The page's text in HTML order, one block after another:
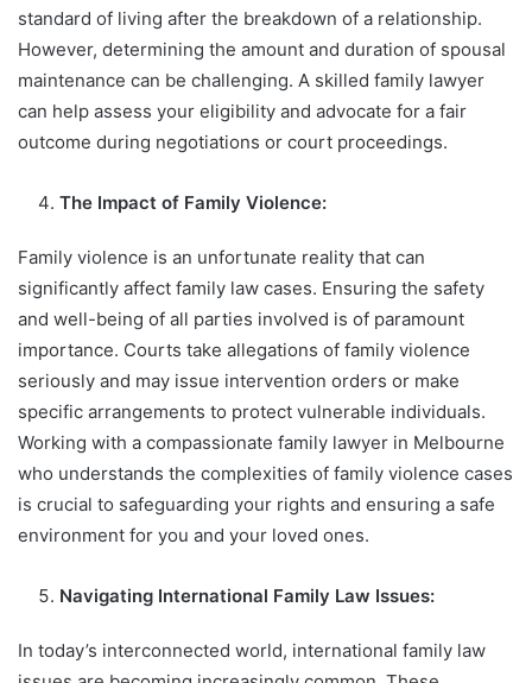
standard of living after the breakdown of a relationship.
However, determining the amount and duration of spousal
maintenance can be challenging. A skilled family lawyer
can help assess your eligibility and advocate for a fair
outcome during negotiations or court proceedings.
The Impact of Family Violence:
Family violence is an unfortunate reality that can
significantly affect family law cases. Ensuring the safety
and well-being of all parties involved is of paramount
importance. Courts take allegations of family violence
seriously and may issue intervention orders or make
specific arrangements to protect vulnerable individuals.
Working with a compassionate family lawyer in Melbourne
who understands the complexities of family violence cases
is crucial to safeguarding your rights and ensuring a safe
environment for you and your loved ones.
Navigating International Family Law Issues:
In today’s interconnected world, international family law